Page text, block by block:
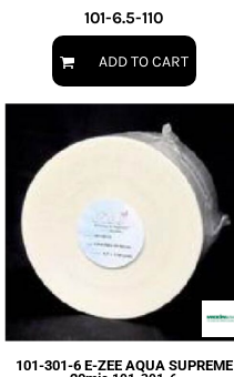
101-6.5-110
ADD TO CART
101-301-6 E-ZEE AQUA SUPREME